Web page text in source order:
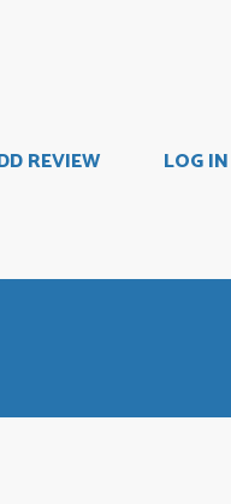
REVIEW LOG IN